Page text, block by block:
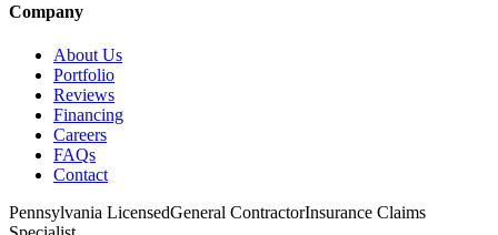
Company
About Us
Portfolio
Reviews
Financing
Careers
FAQs
Contact
Pennsylvania LicensedGeneral ContractorInsurance Claims